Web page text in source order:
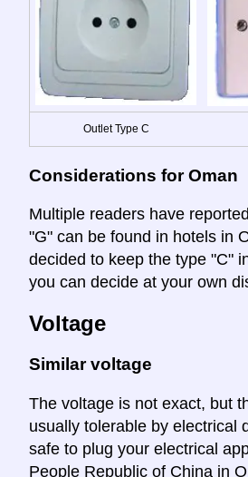
Outlet Type C
Considerations for Oman
Multiple readers have
"G" can be found in hotels in
decided to keep the type "C"
you can decide at your own
Voltage
Similar voltage
The voltage is not exact, but
usually tolerable by electrical
safe to plug your electrical
People Republic of China in